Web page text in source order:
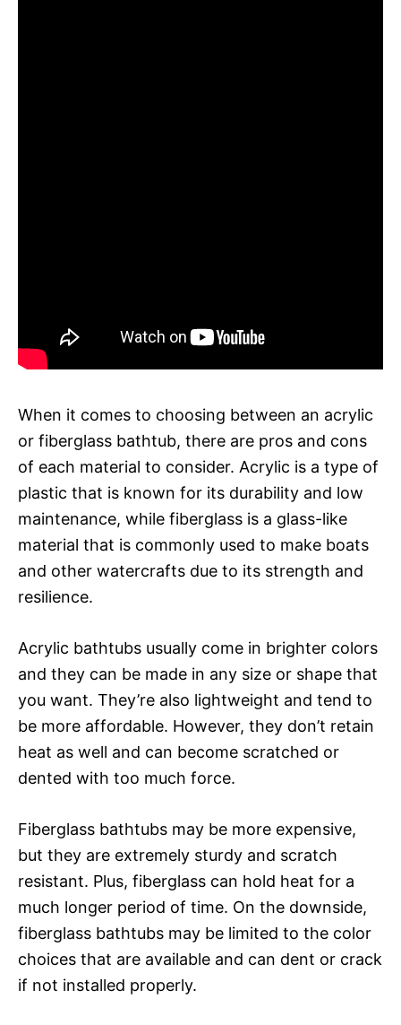
When it comes to choosing between an acrylic
or fiberglass bathtub, there are pros and cons
of each material to consider. Acrylic is a type of
plastic that is known for its durability and low
maintenance, while fiberglass is a glass-like
material that is commonly used to make boats
and other watercrafts due to its strength and
resilience.
Acrylic bathtubs usually come in brighter colors
and they can be made in any size or shape that
you want. They’re also lightweight and tend to
be more affordable. However, they don’t retain
heat as well and can become scratched or
dented with too much force.
Fiberglass bathtubs may be more expensive,
but they are extremely sturdy and scratch
resistant. Plus, fiberglass can hold heat for a
much longer period of time. On the downside,
fiberglass bathtubs may be limited to the color
choices that are available and can dent or crack
if not installed properly.